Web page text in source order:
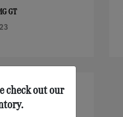
GT
check out our